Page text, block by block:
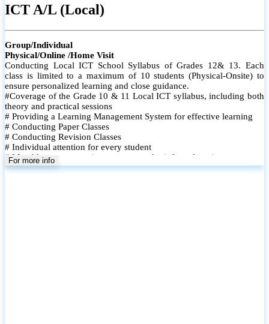
ICT A/L (Local)
Group/Individual
Physical/Online /Home Visit
Conducting Local ICT School Syllabus of Grades 12& 13. Each
class is limited to a maximum of 10 students (Physical-Onsite) to
ensure personalized learning and close guidance.
#Coverage of the Grade 10 & 11 Local ICT syllabus, including both
theory and practical sessions
# Providing a Learning Management System for effective learning
# Conducting Paper Classes
# Conducting Revision Classes
# Individual attention for every student
# Monthly tests to monitor progress and reinforce learning
# Student performance records are maintained
For more info